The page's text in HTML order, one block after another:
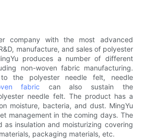
company with the most advanced
manufacture, and sales of polyester
produces a number of different
non-woven fabric manufacturing.
the polyester needle felt, needle
fabric can also sustain the
needle felt. The product has a
moisture, bacteria, and dust. MingYu
management in the coming days. The
as insulation and moisturizing covering
packaging materials, etc.